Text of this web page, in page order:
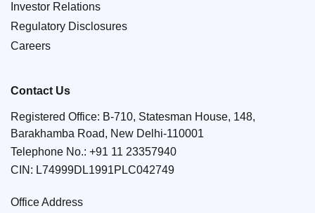
Investor Relations
Regulatory Disclosures
Careers
Contact Us
Registered Office: B-710, Statesman House, 148,
Barakhamba Road, New Delhi-110001
Telephone No.: +91 11 23357940
CIN: L74999DL1991PLC042749
Office Address